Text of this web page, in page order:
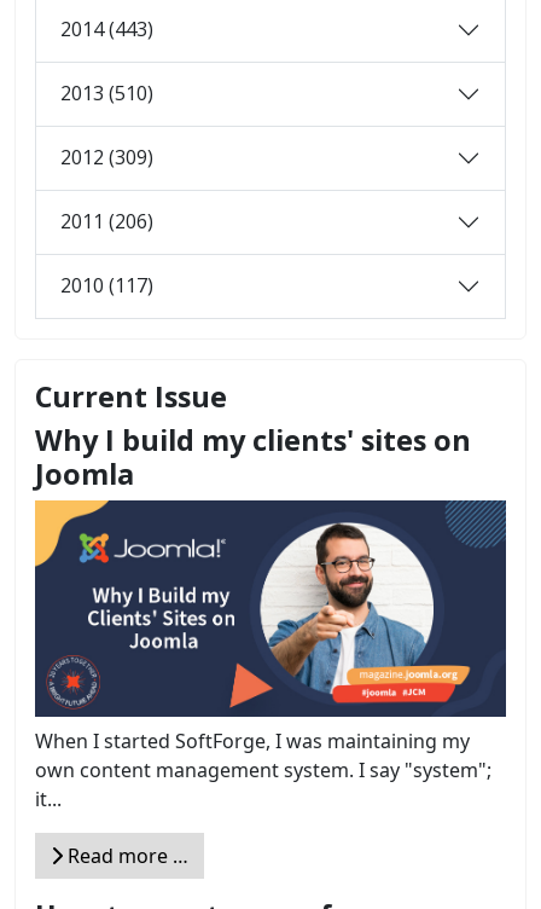
2014 (443)
2013 (510)
2012 (309)
2011 (206)
2010 (117)
Current Issue
Why I build my clients' sites on
Joomla
When I started SoftForge, I was maintaining my
own content management system. I say "system";
it...
Read more …